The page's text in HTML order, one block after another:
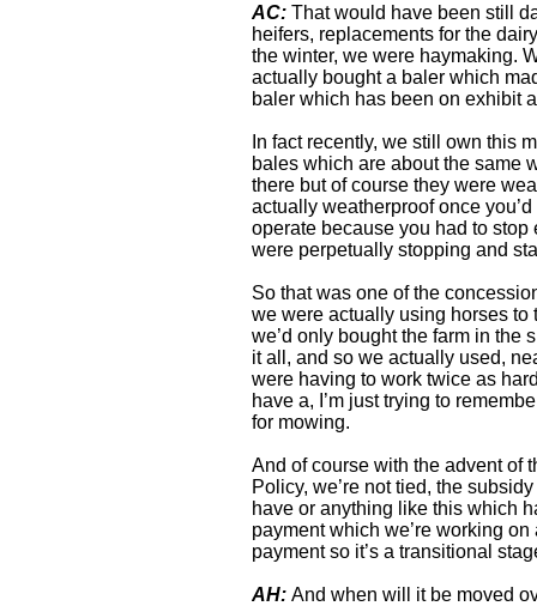
AC: That would have been still
heifers, replacements for the
the winter, we were haymaking.
actually bought a baler which
baler which has been on exhibit
In fact recently, we still own this
bales which are about the same
there but of course they were
actually weatherproof once
operate because you had to
were perpetually stopping and
So that was one of the
we were actually using horses
we’d only bought the farm in the
it all, and so we actually used,
were having to work twice as
have a, I’m just trying to
for mowing.
And of course with the advent of
Policy, we’re not tied, the
have or anything like this which
payment which we’re working
payment so it’s a transitional
AH: And when will it be moved